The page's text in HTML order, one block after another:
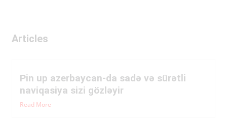
Articles
Pin up azerbaycan-da sadə və sürətli
naviqasiya sizi gözləyir
Read More